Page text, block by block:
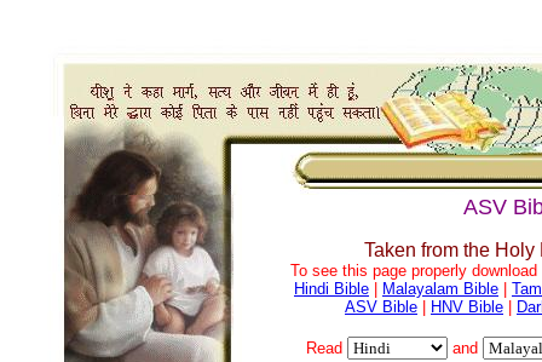
ASV
Taken from the Holy
To see this page properly
Hindi Bible
Malayalam Bible
ASV Bible
HNV Bible
Read and